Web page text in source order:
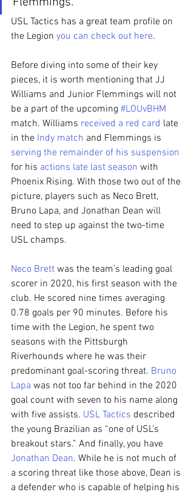
USL Tactics has a great team profile on
the Legion you can check out here.
Before diving into some of their key
pieces, it is worth mentioning that JJ
Williams and Junior Flemmings will not
be a part of the upcoming #LOUvBHM
match. Williams received a red card late
in the Indy match and Flemmings is
serving the remainder of his suspension
for his actions late last season with
Phoenix Rising. With those two out of the
picture, players such as Neco Brett,
Bruno Lapa, and Jonathan Dean will
need to step up against the two-time
USL champs.
Neco Brett was the team’s leading goal
scorer in 2020, his first season with the
club. He scored nine times averaging
0.78 goals per 90 minutes. Before his
time with the Legion, he spent two
seasons with the Pittsburgh
Riverhounds where he was their
predominant goal-scoring threat. Bruno
Lapa was not too far behind in the 2020
goal count with seven to his name along
with five assists. USL Tactics described
the young Brazilian as “one of USL’s
breakout stars.” And finally, you have
Jonathan Dean. While he is not much of
a scoring threat like those above, Dean is
a defender who is capable of helping his